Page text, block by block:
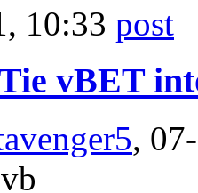
10:33
vBET
,